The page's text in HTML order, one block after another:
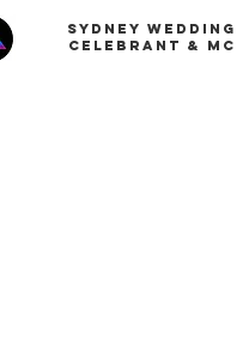
Sydney Wedding
celebrant & MC